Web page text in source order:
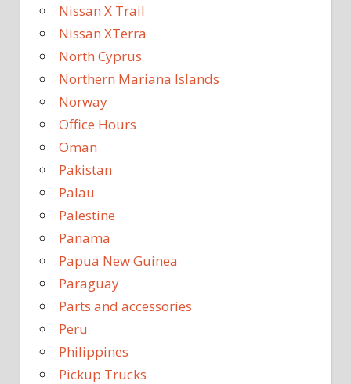
Nissan X Trail
Nissan XTerra
North Cyprus
Northern Mariana Islands
Norway
Office Hours
Oman
Pakistan
Palau
Palestine
Panama
Papua New Guinea
Paraguay
Parts and accessories
Peru
Philippines
Pickup Trucks